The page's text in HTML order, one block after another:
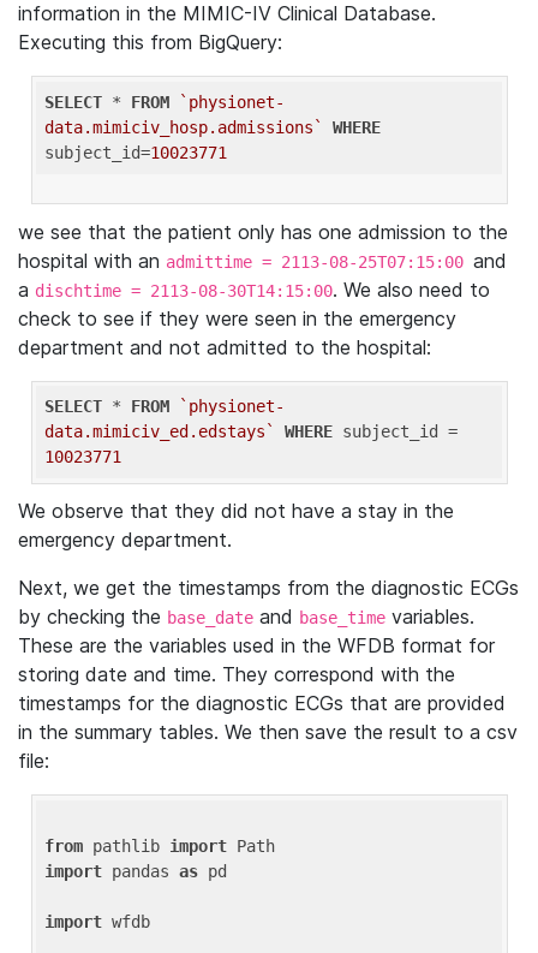
information in the MIMIC-IV Clinical Database.
Executing this from BigQuery:
SELECT * FROM
`physionet-
data.mimiciv_hosp.admissions`
WHERE
subject_id=10023771
we see that the patient only has one admission to the
hospital with an admittime = 2113-08-25T07:15:00 and
a dischtime = 2113-08-30T14:15:00. We also need to
check to see if they were seen in the emergency
department and not admitted to the hospital:
SELECT * FROM
`physionet-
data.mimiciv_ed.edstays`
WHERE
10023771
We observe that they did not have a stay in the
emergency department.
Next, we get the timestamps from the diagnostic ECGs
by checking the base_date and base_time variables.
These are the variables used in the WFDB format for
storing date and time. They correspond with the
timestamps for the diagnostic ECGs that are provided
in the summary tables. We then save the result to a csv
file:
from pathlib import
import pandas as pd
import wfdb